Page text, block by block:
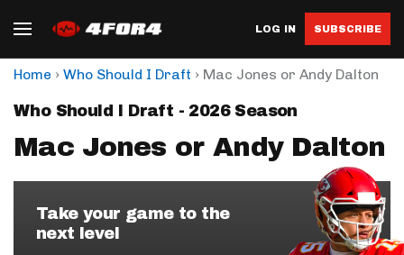
LOG IN SUBSCRIBE
Home › Who Should I Draft › Mac Jones or Andy Dalton
Who Should I Draft - 2026 Season
Mac Jones or Andy Dalton
Take your game to the
next level